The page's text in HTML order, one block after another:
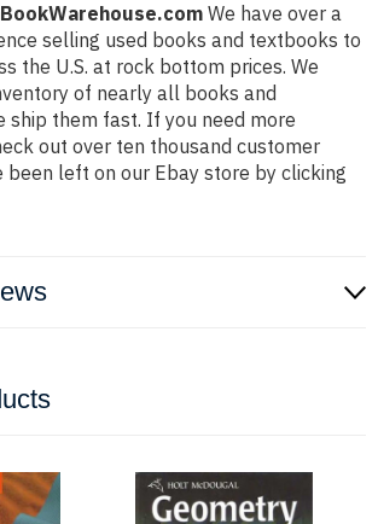
We have over a
selling used books and textbooks to
the U.S. at rock bottom prices. We
of nearly all books and
ship them fast. If you need more
out over ten thousand customer
been left on our Ebay store by clicking